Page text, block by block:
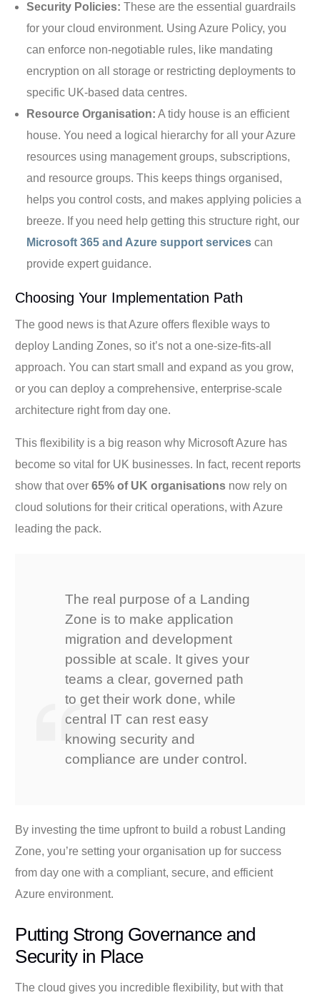
Security Policies: These are the essential guardrails
for your cloud environment. Using Azure Policy, you
can enforce non-negotiable rules, like mandating
encryption on all storage or restricting deployments to
specific UK-based data centres.
Resource Organisation: A tidy house is an efficient
house. You need a logical hierarchy for all your Azure
resources using management groups, subscriptions,
and resource groups. This keeps things organised,
helps you control costs, and makes applying policies a
breeze. If you need help getting this structure right, our
Microsoft 365 and Azure support services can
provide expert guidance.
Choosing Your Implementation Path
The good news is that Azure offers flexible ways to
deploy Landing Zones, so it’s not a one-size-fits-all
approach. You can start small and expand as you grow,
or you can deploy a comprehensive, enterprise-scale
architecture right from day one.
This flexibility is a big reason why Microsoft Azure has
become so vital for UK businesses. In fact, recent reports
show that over65% of UK organisations now rely on
cloud solutions for their critical operations, with Azure
leading the pack.
The real purpose of a Landing
Zone is to make application
migration and development
possible at scale. It gives your
teams a clear, governed path
to get their work done, while
central IT can rest easy
knowing security and
compliance are under control.
By investing the time upfront to build a robust Landing
Zone, you’re setting your organisation up for success
from day one with a compliant, secure, and efficient
Azure environment.
Putting Strong Governance and
Security in Place
The cloud gives you incredible flexibility, but with that